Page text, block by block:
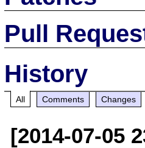
Pull
History
All Comments Changes
[2014-07-05